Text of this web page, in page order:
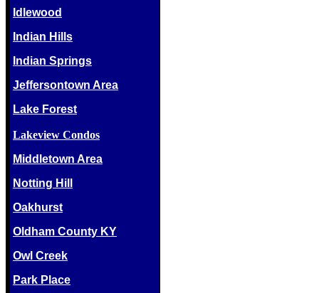
Idlewood
Indian Hills
Indian Springs
Jeffersontown Area
Lake Forest
Lakeview Condos
Middletown Area
Notting Hill
Oakhurst
Oldham County KY
Owl Creek
Park Place